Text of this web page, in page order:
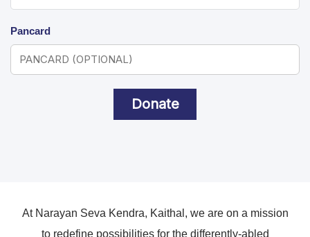
Pancard
Donate
At Narayan Seva Kendra, Kaithal, we are on a mission
to redefine possibilities for the differently-abled